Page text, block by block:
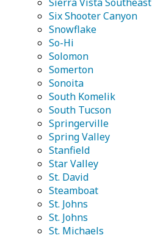
Six Shooter Canyon
Snowflake
So-Hi
Solomon
Somerton
Sonoita
South Komelik
South Tucson
Springerville
Spring Valley
Stanfield
Star Valley
St. David
Steamboat
St. Johns
St. Johns
St. Michaels